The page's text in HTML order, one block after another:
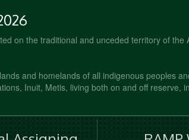
on the traditional and unceded territory of the
and homelands of all indigenous peoples
Inuit, Metis, living both on and off reserve,